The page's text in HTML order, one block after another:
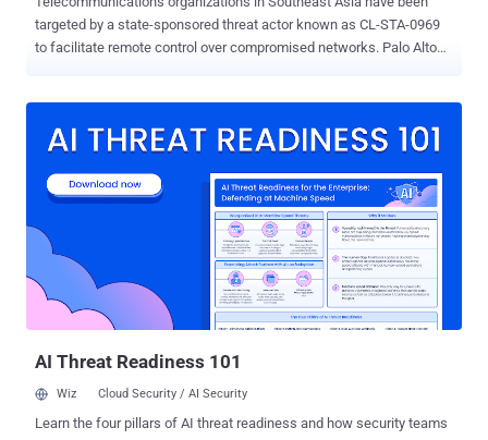
targeted by a state-sponsored threat actor known as CL-STA-0969
to facilitate remote control over compromised networks. Palo Alto
characterized by the use of several tools to enable remote access,
data from mobile devices. However, the cybersecurity company said
it found no evidence of data exfiltration from the networks and
systems it investigated. Nor were any efforts made by the attackers
to track or communicate with target devices within mobile
networks. "The threat actor behind CL-STA-0969 maintained high
operational security (OPSEC) and employed various defense
evasion techniques to avoid detection," security researchers Renzon
AI Threat Readiness 101
Wiz Cloud Security / AI Security
Learn the four pillars of AI threat readiness and how security teams